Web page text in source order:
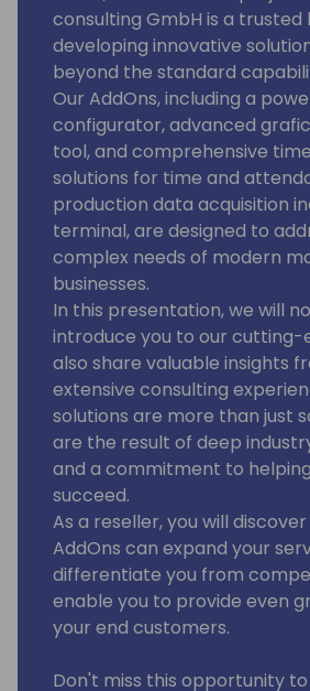
consulting GmbH is a trusted
developing innovative
beyond the standard
Our AddOns, including a
configurator, advanced
tool, and comprehensive
solutions for time and
production data acquisition
terminal, are designed to
complex needs of modern
businesses.
In this presentation, we will
introduce you to our cutting-
also share valuable insights
extensive consulting
solutions are more than just
are the result of deep
and a commitment to
succeed.
As a reseller, you will
AddOns can expand your
differentiate you from
enable you to provide even
your end customers.
Don't miss this opportunity